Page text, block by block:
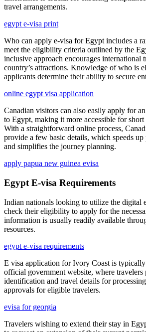
travel arrangements.
egypt e-visa print
Who can apply e-visa for Egypt includes a
meet the eligibility criteria outlined by the
inclusive approach encourages international
country’s attractions. Knowledge of who is
applicants determine their ability to secure
online egypt visa application
Canadian visitors can also easily apply for
to Egypt, making it more accessible for short
With a straightforward online process,
provide a few basic details, which speeds
and simplifies the journey planning.
apply papua new guinea evisa
Egypt E-visa Requirements
Indian nationals looking to utilize the digital
check their eligibility to apply for the
information is usually readily available
resources.
egypt e-visa requirements
E visa application for Ivory Coast is
official government website, where travelers
identification and travel details for
approvals for eligible travelers.
evisa for georgia
Travelers wishing to extend their stay in